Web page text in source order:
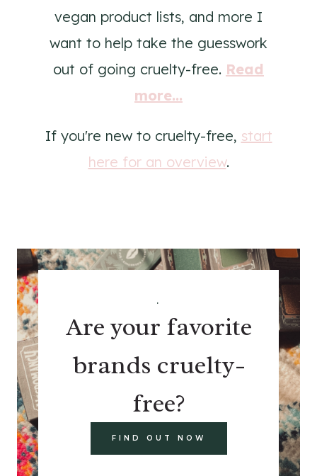
vegan product lists, and more I
want to help take the guesswork
out of going cruelty-free. Read
more...
If you're new to cruelty-free, start
here for an overview.
.
Are your favorite
brands cruelty-
free?
FIND OUT NOW